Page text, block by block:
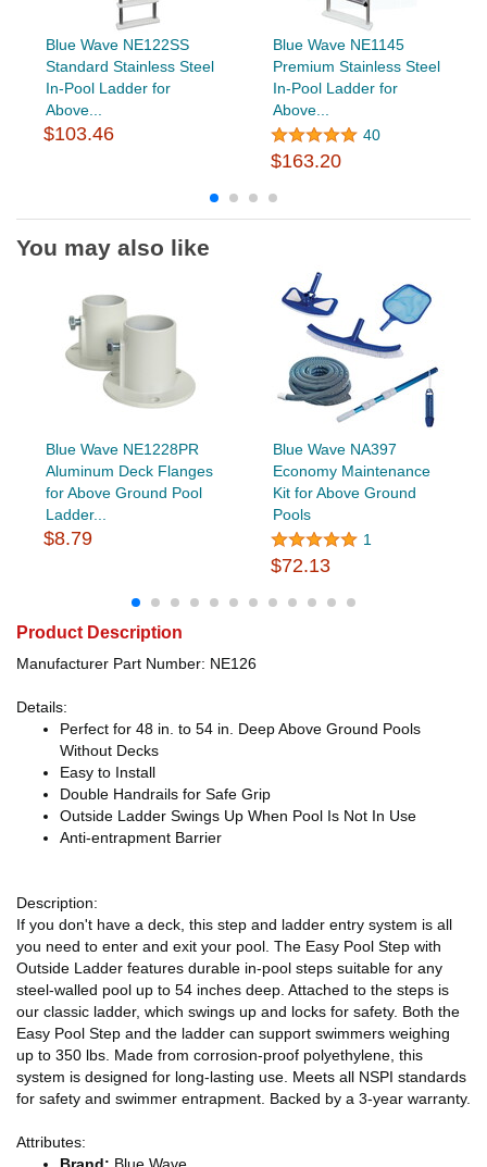
Blue Wave NE122SS
Standard Stainless Steel
In-Pool Ladder for
Above...
$103.46
Blue Wave NE1145
Premium Stainless Steel
In-Pool Ladder for
Above...
40
$163.20
You may also like
Blue Wave NE1228PR
Aluminum Deck Flanges
for Above Ground Pool
Ladder...
$8.79
Blue Wave NA397
Economy Maintenance
Kit for Above Ground
Pools
1
$72.13
Product Description
Manufacturer Part Number: NE126
Details:
Perfect for 48 in. to 54 in. Deep Above Ground Pools
Without Decks
Easy to Install
Double Handrails for Safe Grip
Outside Ladder Swings Up When Pool Is Not In Use
Anti-entrapment Barrier
Description:
If you don't have a deck, this step and ladder entry system is all
you need to enter and exit your pool. The Easy Pool Step with
Outside Ladder features durable in-pool steps suitable for any
steel-walled pool up to 54 inches deep. Attached to the steps is
our classic ladder, which swings up and locks for safety. Both the
Easy Pool Step and the ladder can support swimmers weighing
up to 350 lbs. Made from corrosion-proof polyethylene, this
system is designed for long-lasting use. Meets all NSPI standards
for safety and swimmer entrapment. Backed by a 3-year warranty.
Attributes: